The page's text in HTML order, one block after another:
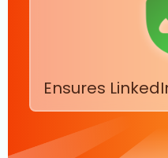
Ensures